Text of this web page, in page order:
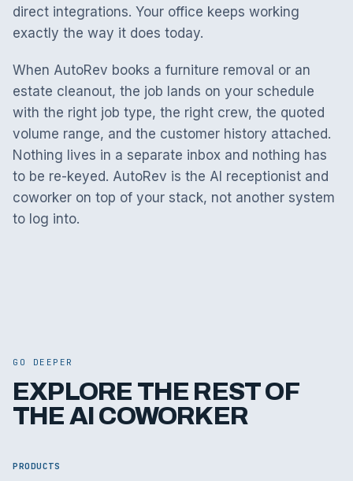
direct integrations. Your office keeps working
exactly the way it does today.
When AutoRev books a furniture removal or an
estate cleanout, the job lands on your schedule
with the right job type, the right crew, the quoted
volume range, and the customer history attached.
Nothing lives in a separate inbox and nothing has
to be re-keyed. AutoRev is the AI receptionist and
coworker on top of your stack, not another system
to log into.
GO DEEPER
EXPLORE THE REST OF
THE AI COWORKER
PRODUCTS